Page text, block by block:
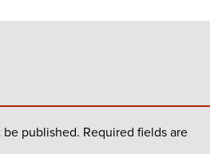
be published. Required fields are